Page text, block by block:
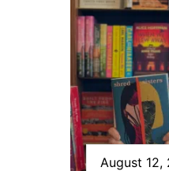
August 12,